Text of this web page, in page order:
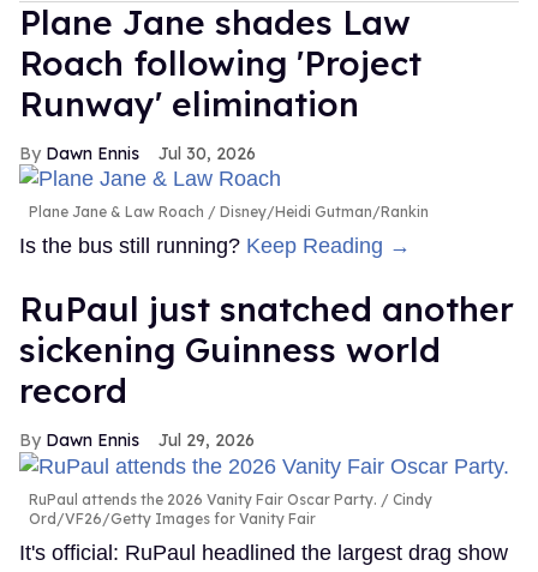
Plane Jane shades Law
Roach following 'Project
Runway' elimination
Dawn Ennis Jul 30, 2026
Plane Jane & Law Roach Disney/Heidi Gutman/Rankin
Is the bus still running? Keep Reading →
RuPaul just snatched another
sickening Guinness world
record
Dawn Ennis Jul 29, 2026
RuPaul attends the 2026 Vanity Fair Oscar Party.
Cindy
Ord/VF26/Getty Images for Vanity Fair
It's official: RuPaul headlined the largest drag show